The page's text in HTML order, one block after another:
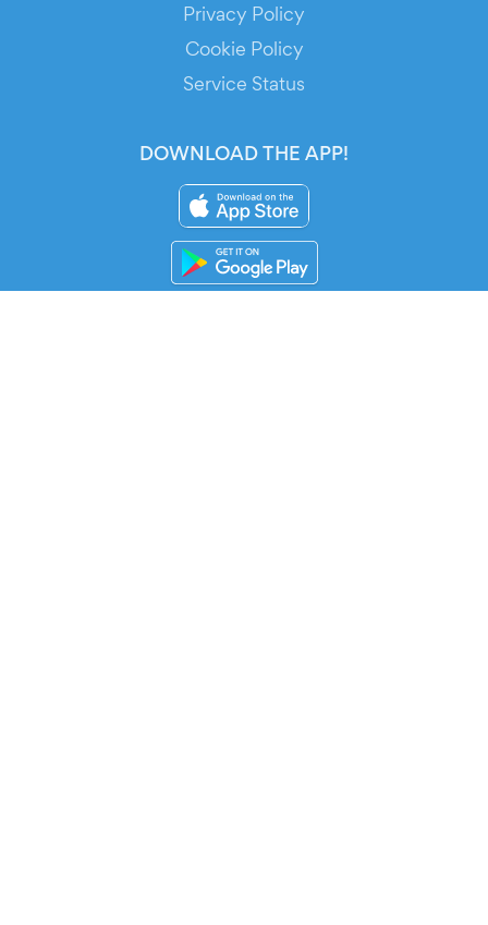
Privacy Policy
Cookie Policy
Service Status
DOWNLOAD THE APP!